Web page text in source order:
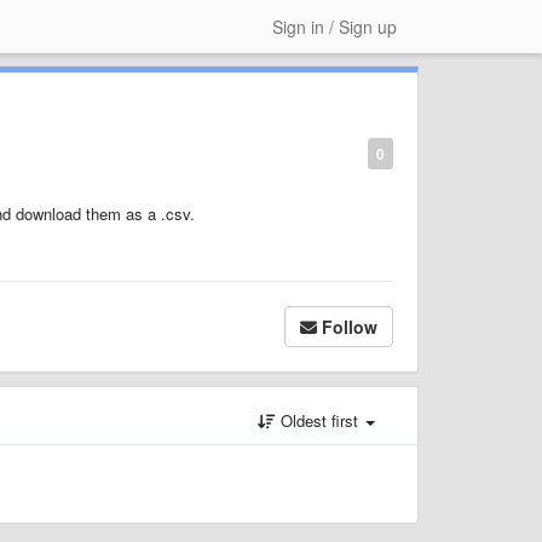
Sign in / Sign up
0
download them as a .csv.
Follow
Oldest first